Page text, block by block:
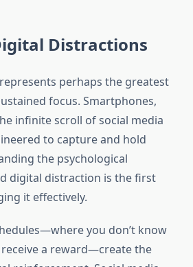
Distractions
perhaps the greatest
focus. Smartphones,
infinite scroll of social media
to capture and hold
the psychological
digital distraction is the first
it effectively.
you don’t know
receive a reward—create the